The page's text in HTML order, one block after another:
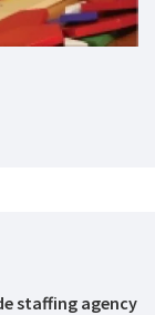
staffing agency